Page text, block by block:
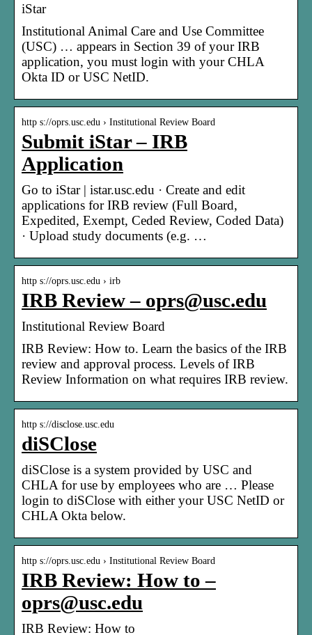
iStar
Institutional Animal Care and Use Committee
(USC) … appears in Section 39 of your IRB
application, you must login with your CHLA
Okta ID or USC NetID.
http s://oprs.usc.edu › Institutional Review Board
Submit iStar – IRB
Application
Go to iStar | istar.usc.edu · Create and edit
applications for IRB review (Full Board,
Expedited, Exempt, Ceded Review, Coded Data)
· Upload study documents (e.g. …
http s://oprs.usc.edu › irb
IRB Review – oprs@usc.edu
Institutional Review Board
IRB Review: How to. Learn the basics of the IRB
review and approval process. Levels of IRB
Review Information on what requires IRB review.
http s://disclose.usc.edu
diSClose
diSClose is a system provided by USC and
CHLA for use by employees who are … Please
login to diSClose with either your USC NetID or
CHLA Okta below.
http s://oprs.usc.edu › Institutional Review Board
IRB Review: How to –
oprs@usc.edu
IRB Review: How to